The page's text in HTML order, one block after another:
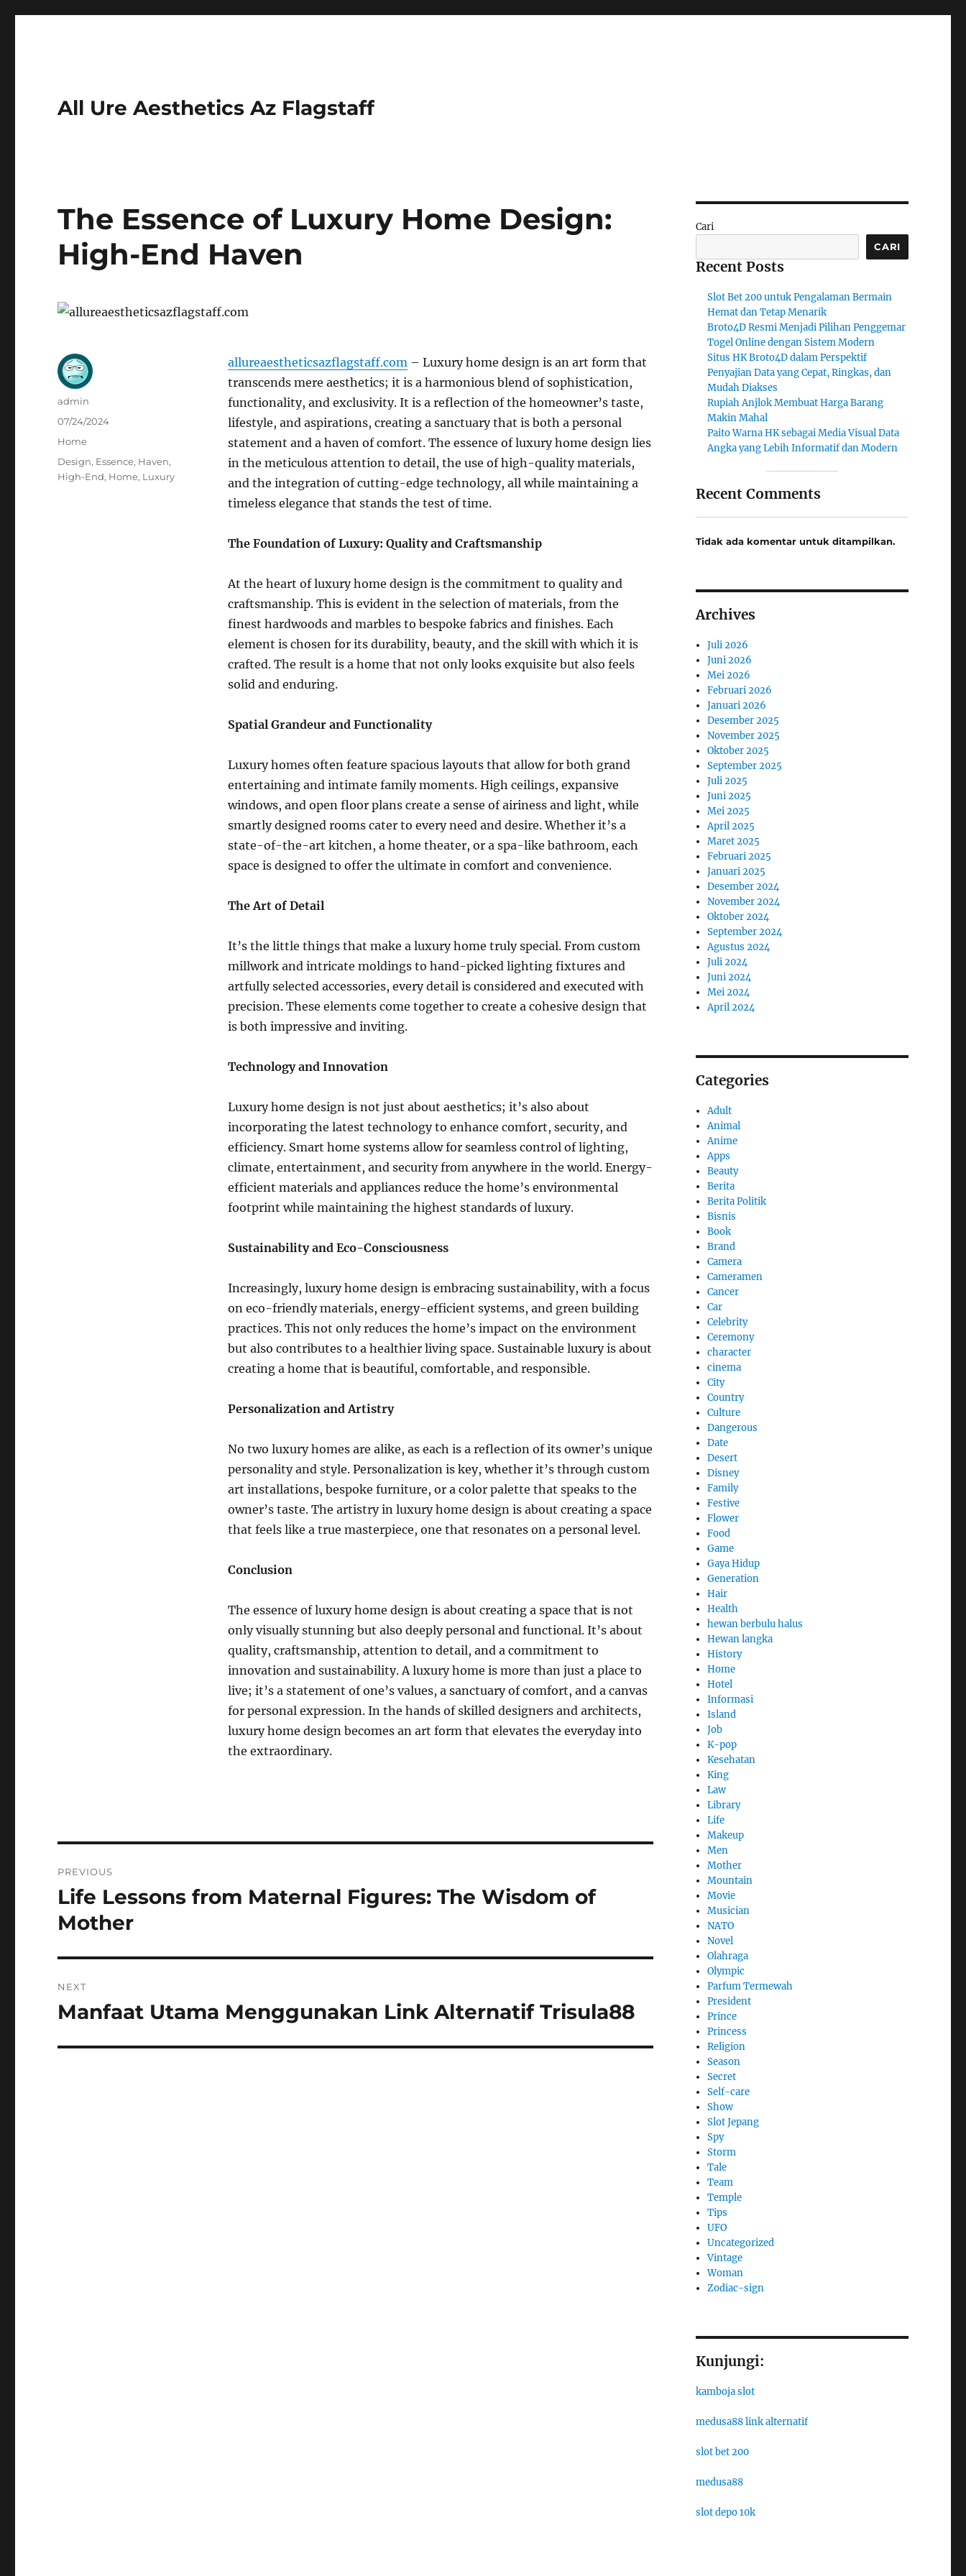
All Ure Aesthetics Az Flagstaff
The Essence of Luxury Home Design:
High-End Haven
allureaestheticsazflagstaff.com– Luxury home design is an art form that
transcends mere aesthetics; it is a harmonious blend of sophistication,
functionality, and exclusivity. It is a reflection of the homeowner’s taste,
lifestyle, and aspirations, creating a sanctuary that is both a personal
statement and a haven of comfort. The essence of luxury home design lies
in the meticulous attention to detail, the use of high-quality materials,
and the integration of cutting-edge technology, all while maintaining a
timeless elegance that stands the test of time.
The Foundation of Luxury: Quality and Craftsmanship
At the heart of luxury home design is the commitment to quality and
craftsmanship. This is evident in the selection of materials, from the
finest hardwoods and marbles to bespoke fabrics and finishes. Each
element is chosen for its durability, beauty, and the skill with which it is
crafted. The result is a home that not only looks exquisite but also feels
solid and enduring.
Spatial Grandeur and Functionality
Luxury homes often feature spacious layouts that allow for both grand
entertaining and intimate family moments. High ceilings, expansive
windows, and open floor plans create a sense of airiness and light, while
smartly designed rooms cater to every need and desire. Whether it’s a
state-of-the-art kitchen, a home theater, or a spa-like bathroom, each
space is designed to offer the ultimate in comfort and convenience.
The Art of Detail
It’s the little things that make a luxury home truly special. From custom
millwork and intricate moldings to hand-picked lighting fixtures and
artfully selected accessories, every detail is considered and executed with
precision. These elements come together to create a cohesive design that
is both impressive and inviting.
Technology and Innovation
Luxury home design is not just about aesthetics; it’s also about
incorporating the latest technology to enhance comfort, security, and
efficiency. Smart home systems allow for seamless control of lighting,
climate, entertainment, and security from anywhere in the world. Energy-
efficient materials and appliances reduce the home’s environmental
footprint while maintaining the highest standards of luxury.
Sustainability and Eco-Consciousness
Increasingly, luxury home design is embracing sustainability, with a focus
on eco-friendly materials, energy-efficient systems, and green building
practices. This not only reduces the home’s impact on the environment
but also contributes to a healthier living space. Sustainable luxury is about
creating a home that is beautiful, comfortable, and responsible.
Personalization and Artistry
No two luxury homes are alike, as each is a reflection of its owner’s unique
personality and style. Personalization is key, whether it’s through custom
art installations, bespoke furniture, or a color palette that speaks to the
owner’s taste. The artistry in luxury home design is about creating a space
that feels like a true masterpiece, one that resonates on a personal level.
Conclusion
The essence of luxury home design is about creating a space that is not
only visually stunning but also deeply personal and functional. It’s about
quality, craftsmanship, attention to detail, and a commitment to
innovation and sustainability. A luxury home is more than just a place to
live; it’s a statement of one’s values, a sanctuary of comfort, and a canvas
for personal expression. In the hands of skilled designers and architects,
luxury home design becomes an art form that elevates the everyday into
the extraordinary.
Author
admin
Posted
07/24/2024
Categories
Home
Tags
Design, Essence, Haven,
High-End, Home, Luxury
pos
PREVIOUS
Previous
post:
Life Lessons from Maternal Figures: The Wisdom of
Mother
NEXT
Next
Manfaat Utama Menggunakan Link Alternatif Trisula88
Cari
CARI
Recent Posts
Slot Bet 200 untuk Pengalaman Bermain
Hemat dan Tetap Menarik
Broto4D Resmi Menjadi Pilihan Penggemar
Togel Online dengan Sistem Modern
Situs HK Broto4D dalam Perspektif
Penyajian Data yang Cepat, Ringkas, dan
Mudah Diakses
Rupiah Anjlok Membuat Harga Barang
Makin Mahal
Paito Warna HK sebagai Media Visual Data
Angka yang Lebih Informatif dan Modern
Recent Comments
Tidak ada komentar untuk ditampilkan.
Archives
Juli 2026
Juni 2026
Mei 2026
Februari 2026
Januari 2026
Desember 2025
November 2025
Oktober 2025
September 2025
Juli 2025
Juni 2025
Mei 2025
April 2025
Maret 2025
Februari 2025
Januari 2025
Desember 2024
November 2024
Oktober 2024
September 2024
Agustus 2024
Juli 2024
Juni 2024
Mei 2024
April 2024
Categories
Adult
Animal
Anime
Apps
Beauty
Berita
Berita Politik
Bisnis
Book
Brand
Camera
Cameramen
Cancer
Car
Celebrity
Ceremony
character
cinema
City
Country
Culture
Dangerous
Date
Desert
Disney
Family
Festive
Flower
Food
Game
Gaya Hidup
Generation
Hair
Health
hewan berbulu halus
Hewan langka
History
Home
Hotel
Informasi
Island
Job
K-pop
Kesehatan
King
Law
Library
Life
Makeup
Men
Mother
Mountain
Movie
Musician
NATO
Novel
Olahraga
Olympic
Parfum Termewah
President
Prince
Princess
Religion
Season
Secret
Self-care
Show
Slot Jepang
Spy
Storm
Tale
Team
Temple
Tips
UFO
Uncategorized
Vintage
Woman
Zodiac-sign
Kunjungi:
kamboja slot
medusa88 link alternatif
slot bet 200
medusa88
slot depo 10k